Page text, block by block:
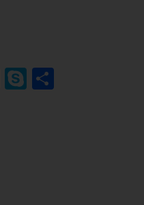
Messenger
Skype